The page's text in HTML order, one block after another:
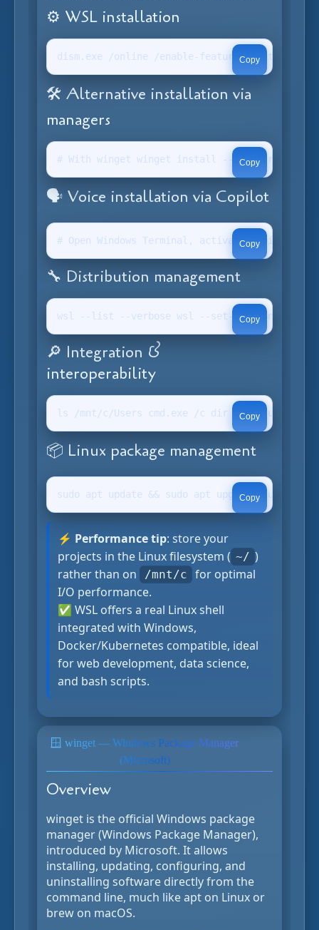
⚙️ WSL installation
Copy
dism.exe /online /enable-feature /
🛠️ Alternative installation via
managers
Copy
# With winget winget install --id
🗣️ Voice installation via Copilot
Copy
# Open Windows Terminal, activate Copilot
🔧 Distribution management
Copy
wsl --list --verbose wsl --set-version
🔎 Integration &
interoperability
Copy
ls /mnt/c/Users cmd.exe /c dir C:wsl uname -r
📦 Linux package management
Copy
sudo apt update && sudo apt upgrade sudo
⚡ Performance tip: store your
projects in the Linux filesystem ( ~/ )
rather than on
/mnt/c
for optimal
I/O performance.
✅ WSL offers a real Linux shell
integrated with Windows,
Docker/Kubernetes compatible, ideal
for web development, data science,
and bash scripts.
🪟 winget — Windows Package Manager
(Microsoft)
Overview
winget is the official Windows package
manager (Windows Package Manager),
introduced by Microsoft. It allows
installing, updating, configuring, and
uninstalling software directly from the
command line, much like apt on Linux or
brew on macOS.